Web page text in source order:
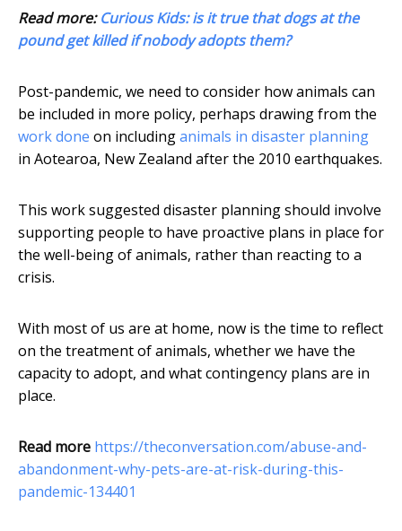
Read more:Curious Kids: is it true that dogs at the
pound get killed if nobody adopts them?
Post-pandemic, we need to consider how animals can
be included in more policy, perhaps drawing from the
work done on includinganimals in disaster planning
in Aotearoa, New Zealand after the 2010 earthquakes.
This work suggested disaster planning should involve
supporting people to have proactive plans in place for
the well-being of animals, rather than reacting to a
crisis.
With most of us are at home, now is the time to reflect
on the treatment of animals, whether we have the
capacity to adopt, and what contingency plans are in
place.
Read more https://theconversation.com/abuse-and-
abandonment-why-pets-are-at-risk-during-this-
pandemic-134401